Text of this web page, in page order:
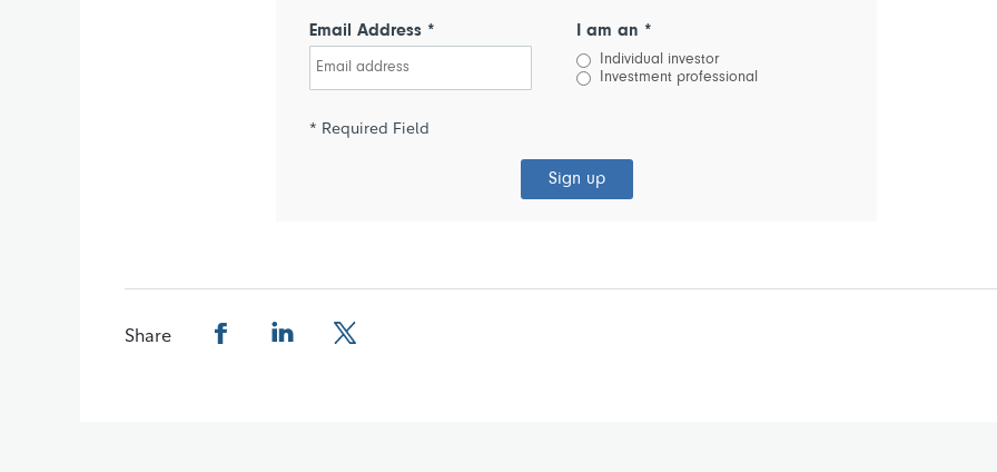
Email Address * I am an *
Individual investor
Investment professional
* Required Field
Sign up
Share